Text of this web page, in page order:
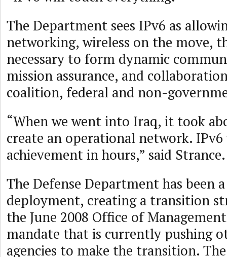
The Department sees IPv6 as
networking, wireless on the move,
necessary to form dynamic
mission assurance, and
coalition, federal and non-
“When we went into Iraq, it took
create an operational network.
achievement in hours,” said Strance.
The Defense Department has been
deployment, creating a transition
the June 2008 Office of
mandate that is currently pushing
agencies to make the transition.